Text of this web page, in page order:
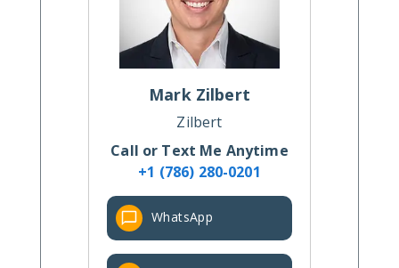
Mark Zilbert
Zilbert
Call or Text Me Anytime
+1 (786) 280-0201
WhatsApp